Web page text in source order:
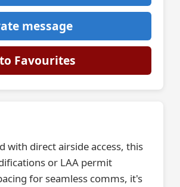
message
Favourites
with direct airside access, this
or LAA permit
for seamless comms, it's